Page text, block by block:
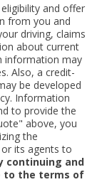
and offer
from you and
driving, claims
about current
information may
Also, a credit-
be developed
Information
to provide the
above, you
the
its agents to
continuing and
to the terms of